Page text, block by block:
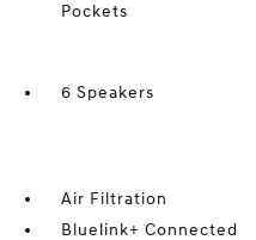
Pockets
6 Speakers
Air Filtration
Bluelink+ Connected